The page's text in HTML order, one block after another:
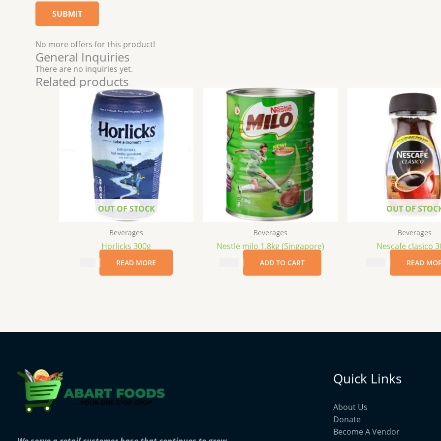
No more offers for this product!
General Inquiries
There are no inquiries yet.
Related products
OUT OF STOCK
Beverages
Horlicks 300g
READ MORE
Beverages
Nestle milo 1.8kg (Singapore)
ADD TO CART
OUT OF
Beverages
Nescafe clasico
READ
Quick Links
About Us
Donate
Become A Vendor